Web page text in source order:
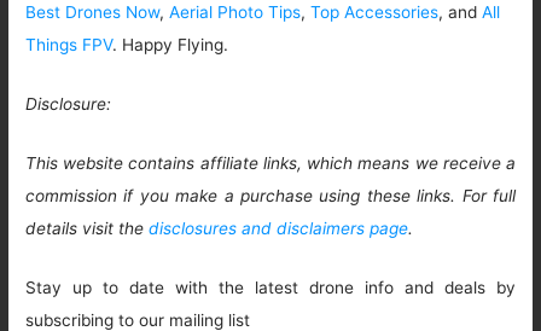
Best Drones Now,Aerial Photo Tips,Top Accessories, andAll
Things FPV. Happy Flying.
Disclosure:
This website contains affiliate links, which means we receive a
commission if you make a purchase using these links. For full
details visit thedisclosures and disclaimers page.
Stay up to date with the latest drone info and deals by
subscribing to our mailing list